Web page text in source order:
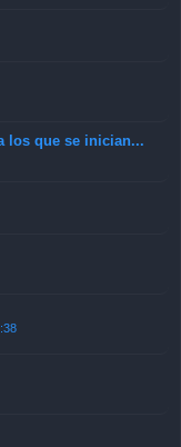
los que se inician...